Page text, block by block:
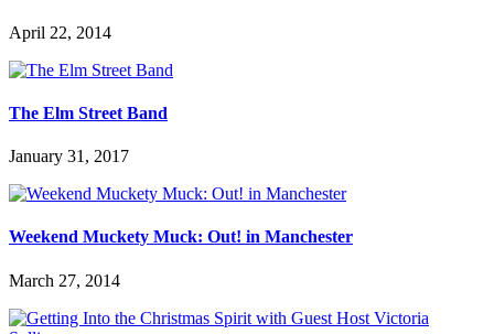
April 22, 2014
The Elm Street Band
January 31, 2017
Weekend Muckety Muck: Out! in Manchester
March 27, 2014